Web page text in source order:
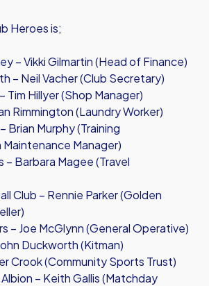
Heroes is;
– Vikki Gilmartin (Head of Finance)
– Neil Vacher (Club Secretary)
Tim Hillyer (Shop Manager)
Rimmington (Laundry Worker)
Brian Murphy (Training
Manager)
– Barbara Magee (Travel
Club – Rennie Parker (Golden
– Joe McGlynn (General Operative)
Duckworth (Kitman)
Crook (Community Sports Trust)
– Keith Gallis (Matchday